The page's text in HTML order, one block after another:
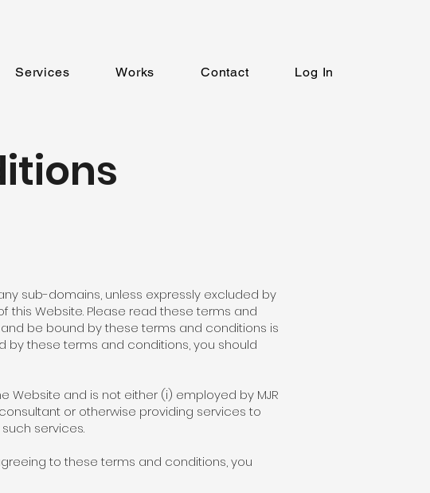
Services Works Contact Log In
sub-domains, unless expressly excluded by
this Website. Please read these terms and
be bound by these terms and conditions is
these terms and conditions, you should
Website and is not either (i) employed by MJR
or otherwise providing services to
services.
to these terms and conditions, you